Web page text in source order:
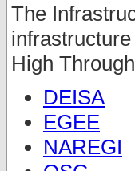
The
High
DEISA
EGEE
NAREGI